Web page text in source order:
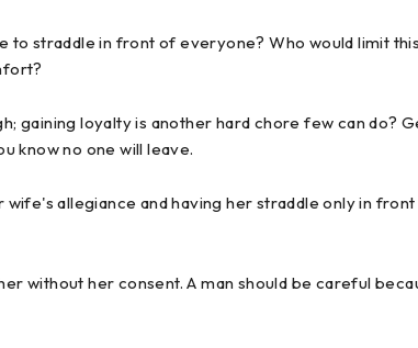
to straddle in front of everyone? Who would limit
gaining loyalty is another hard chore few can do?
know no one will leave.
wife's allegiance and having her straddle only in
without her consent. A man should be careful